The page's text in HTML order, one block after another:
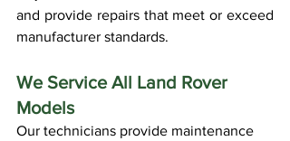
and provide repairs that meet or exceed
manufacturer standards.
We Service All Land Rover
Models
Our technicians provide maintenance